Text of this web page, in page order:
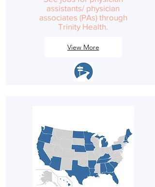
assistants/ physician
associates (PAs) through
Trinity Health.
View More